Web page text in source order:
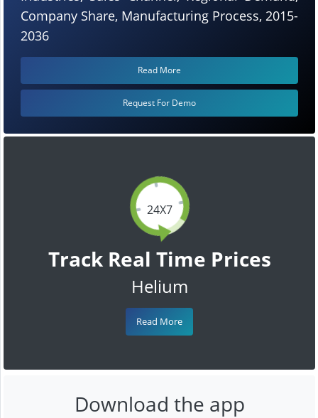
24X7
Track Real Time Prices
Helium
Read More
Company Share, Manufacturing Process, 2015-
2036
Read More
Request For Demo
Download the app